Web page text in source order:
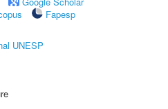
Fapesp
UNESP